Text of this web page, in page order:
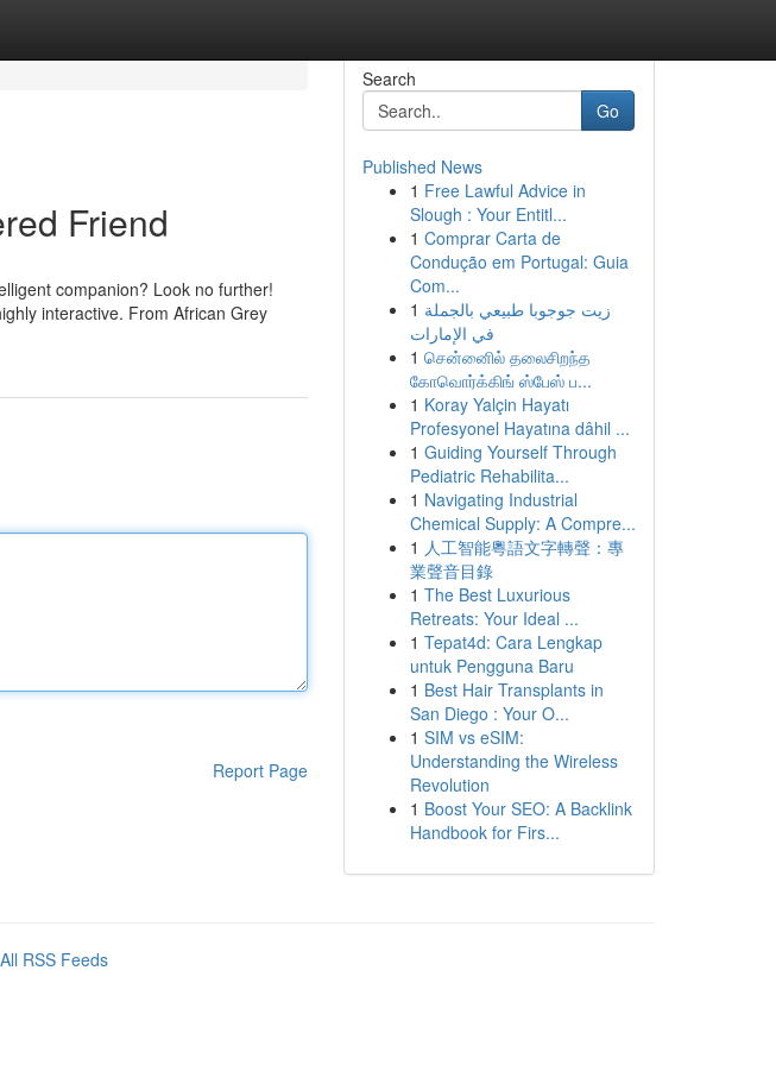
Friend
companion? Look no further!
interactive. From African Grey
Report Page
Search
Go
Published News
1 Free Lawful Advice in
Slough : Your Entitl...
1 Comprar Carta de
Condução em Portugal: Guia
Com...
1 زيت جوجوبا طبيعي بالجملة
في الإمارات
1 சென்னைில் தலைசிறந்த
கோவொர்க்கிங் ஸ்பேஸ் ப...
1 Koray Yalçin Hayatı
Profesyonel Hayatına dâhil ...
1 Guiding Yourself Through
Pediatric Rehabilita...
1 Navigating Industrial
Chemical Supply: A Compre...
1 人工智能粵語文字轉聲：專
業聲音目錄
1 The Best Luxurious
Retreats: Your Ideal ...
1 Tepat4d: Cara Lengkap
untuk Pengguna Baru
1 Best Hair Transplants in
San Diego : Your O...
1 SIM vs eSIM:
Understanding the Wireless
Revolution
1 Boost Your SEO: A Backlink
Handbook for Firs...
All RSS Feeds